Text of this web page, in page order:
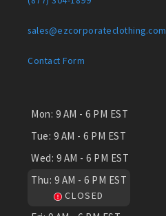
sales@ezcorporateclothing.com
Contact Form
Mon: 9 AM - 6 PM EST
Tue: 9 AM - 6 PM EST
Wed: 9 AM - 6 PM EST
Thu: 9 AM - 6 PM EST
CLOSED